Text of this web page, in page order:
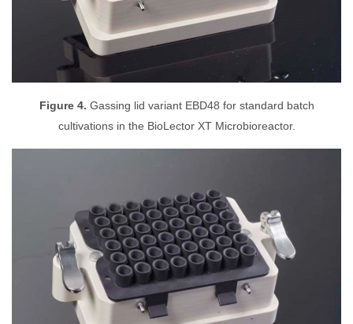
Figure 4. Gassing lid variant EBD48 for standard batch
cultivations in the BioLector XT Microbioreactor.